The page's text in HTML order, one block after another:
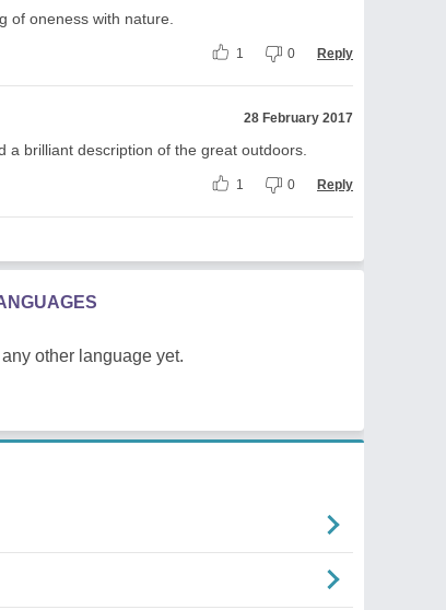
of oneness with nature.
1 0 Reply
28 February 2017
brilliant description of the great outdoors.
1 0 Reply
other language yet.